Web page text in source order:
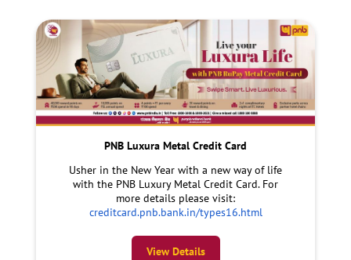
PNB Luxura Metal Credit Card
Usher in the New Year with a new way of life
with the PNB Luxury Metal Credit Card. For
more details please visit:
creditcard.pnb.bank.in/types16.html
View Details